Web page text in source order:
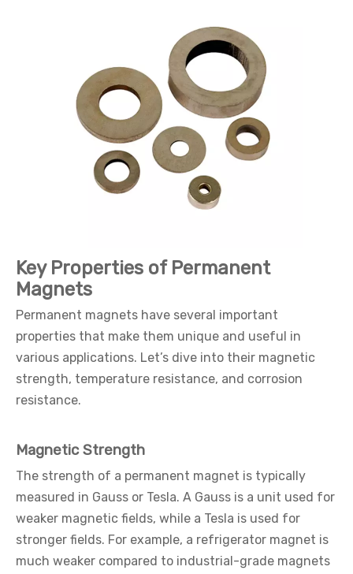
Key Properties of Permanent
Magnets
Permanent magnets have several important
properties that make them unique and useful in
various applications. Let’s dive into their magnetic
strength, temperature resistance, and corrosion
resistance.
Magnetic Strength
The strength of a permanent magnet is typically
measured in Gauss or Tesla. A Gauss is a unit used for
weaker magnetic fields, while a Tesla is used for
stronger fields. For example, a refrigerator magnet is
much weaker compared to industrial-grade magnets